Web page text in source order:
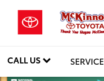
CALL US SERVICE